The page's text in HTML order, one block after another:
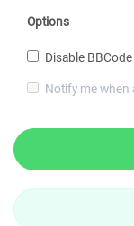
Options
Disable
Notify me when